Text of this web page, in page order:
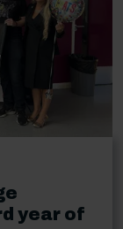
year of